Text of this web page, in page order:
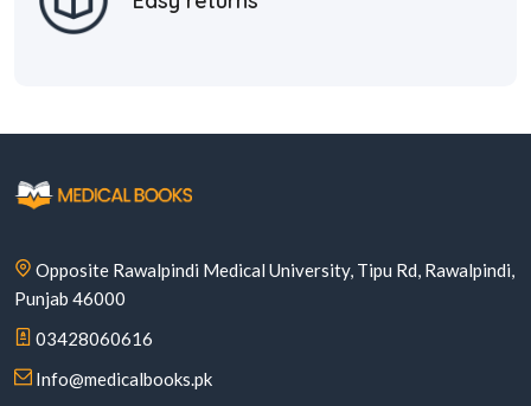
Opposite Rawalpindi Medical University, Tipu Rd, Rawalpindi,
Punjab 46000
03428060616
Info@medicalbooks.pk